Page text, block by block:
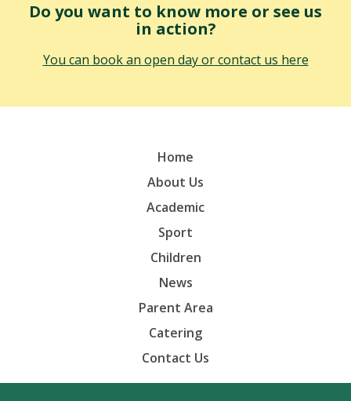
Do you want to know more or see us
in action?
You can book an open day or contact us here
Home
About Us
Academic
Sport
Children
News
Parent Area
Catering
Contact Us